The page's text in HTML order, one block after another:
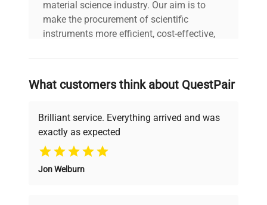
Weight (lbs) 15
Country/region
Custom Label NA2
material science industry. Our aim is to
make the procurement of scientific
instruments more efficient, cost-effective,
on advancing science rather than
searching equipment and negotiating
deals.
Why Choose Us
Founded by scientists for scientists, we
What customers think about QuestPair
Brilliant service. Everything arrived and was
exactly as expected
Jon Welburn